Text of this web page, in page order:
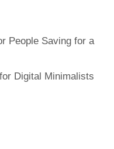
People Saving for a
Digital Minimalists